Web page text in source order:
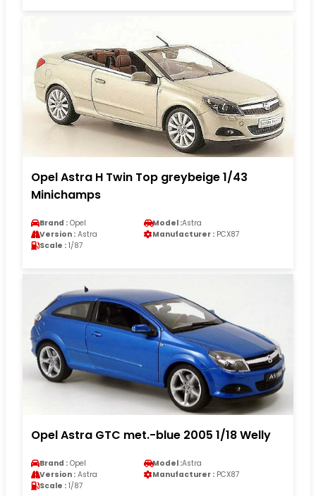
Opel Astra H Twin Top greybeige 1/43
Minichamps
Brand : Opel Model :Astra
Version : Astra Manufacturer : PCX87
Scale : 1/87
Opel Astra GTC met.-blue 2005 1/18 Welly
Brand : Opel Model :Astra
Version : Astra Manufacturer : PCX87
Scale : 1/87